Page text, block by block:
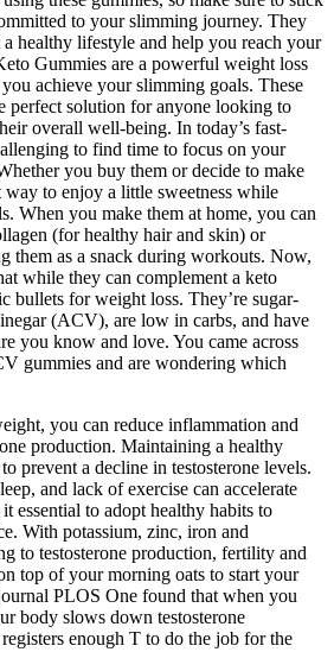
to your slimming journey. They
healthy lifestyle and help you reach your
Gummies are a powerful weight loss
achieve your slimming goals. These
perfect solution for anyone looking to
overall well-being. In today’s fast-
to find time to focus on your
you buy them or decide to make
way to enjoy a little sweetness while
When you make them at home, you can
(for healthy hair and skin) or
them as a snack during workouts. Now,
while they can complement a keto
bullets for weight loss. They’re sugar-
(ACV), are low in carbs, and have
you know and love. You came across
gummies and are wondering which
you can reduce inflammation and
production. Maintaining a healthy
prevent a decline in testosterone levels.
and lack of exercise can accelerate
essential to adopt healthy habits to
With potassium, zinc, iron and
to testosterone production, fertility and
top of your morning oats to start your
PLOS One found that when you
body slows down testosterone
enough T to do the job for the